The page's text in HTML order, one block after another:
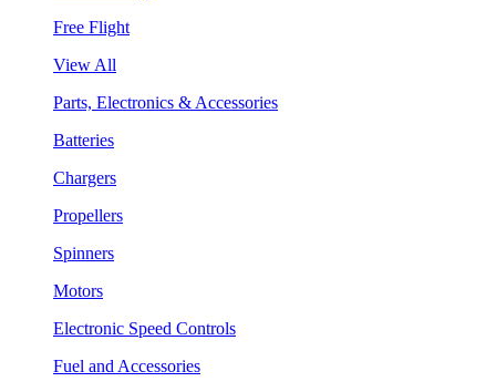
Free Flight
View All
Parts, Electronics & Accessories
Batteries
Chargers
Propellers
Spinners
Motors
Electronic Speed Controls
Fuel and Accessories